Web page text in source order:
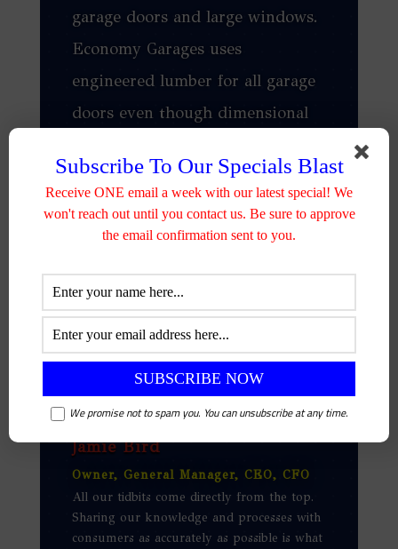
garage doors and large windows.
Economy Garages uses
engineered lumber for all garage
doors even though dimensional
circumstances.
Jamie Bird
Owner, General Manager, CEO, CFO
All our tidbits come directly from the top.
Sharing our knowledge and processes with
consumers as accurately as possible is what
Subscribe To Our Specials Blast
Receive ONE email a week with our latest special! We
won't reach out until you contact us. Be sure to approve
the email confirmation sent to you.
We promise not to spam you. You can unsubscribe at any time.